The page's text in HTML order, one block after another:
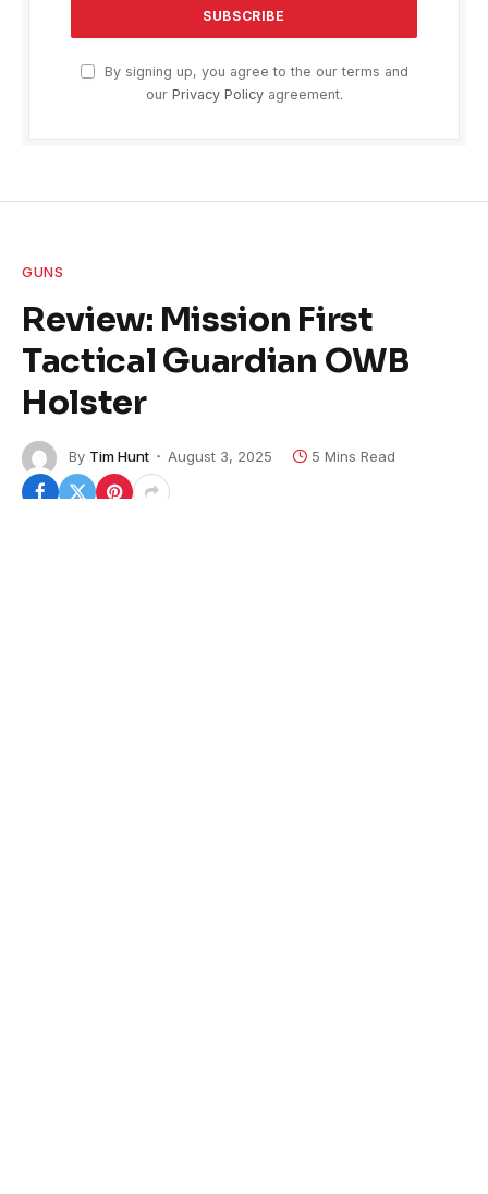
By signing up, you agree to the our terms and
our Privacy Policyagreement.
GUNS
Review: Mission First
Tactical Guardian OWB
Holster
By Tim Hunt August 3, 2025 5 Mins Read